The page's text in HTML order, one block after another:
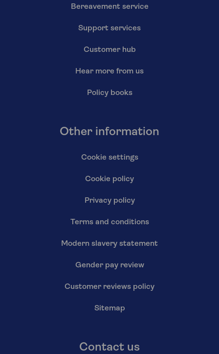
Bereavement service
Support services
Customer hub
Hear more from us
Policy books
Other information
Cookie settings
Cookie policy
Privacy policy
Terms and conditions
Modern slavery statement
Gender pay review
Customer reviews policy
Sitemap
Contact us